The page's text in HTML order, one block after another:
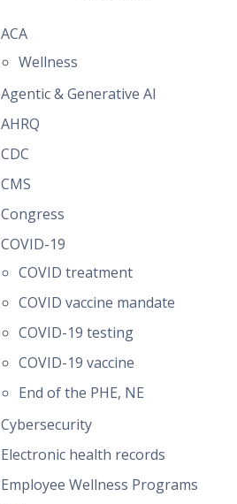
ACA
Wellness
Agentic & Generative AI
AHRQ
CDC
CMS
Congress
COVID-19
COVID treatment
COVID vaccine mandate
COVID-19 testing
COVID-19 vaccine
End of the PHE, NE
Cybersecurity
Electronic health records
Employee Wellness Programs